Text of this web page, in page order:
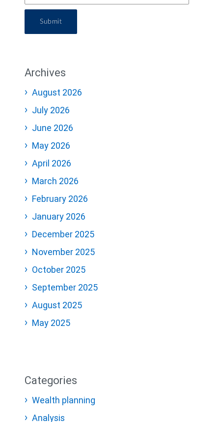
Submit
Archives
August 2026
July 2026
June 2026
May 2026
April 2026
March 2026
February 2026
January 2026
December 2025
November 2025
October 2025
September 2025
August 2025
May 2025
Categories
Wealth planning
Analysis